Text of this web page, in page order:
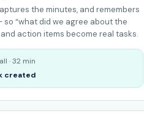
the minutes, and remembers
“what did we agree about the
action items become real tasks.
· 32 min
created